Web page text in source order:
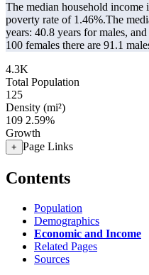
The median household
poverty rate of 1.46%.The
years: 40.8 years for males,
100 females there are 91.1
4.3K
Total Population
125
Density (mi²)
109 2.59%
Growth
+ Page Links
Contents
Population
Demographics
Economic and Income
Related Pages
Sources